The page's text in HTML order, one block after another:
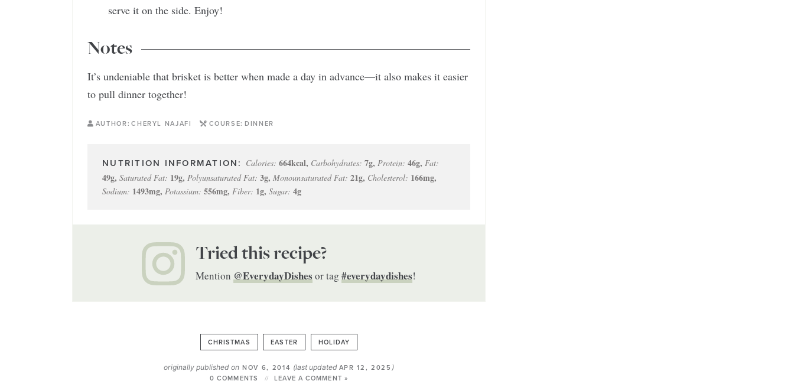
serve it on the side. Enjoy!
Notes
It’s undeniable that brisket is better when made a day in advance—it also makes it easier
to pull dinner together!
AUTHOR: CHERYL NAJAFI COURSE: DINNER
Calories: 664kcal, Carbohydrates: 7g, Protein: 46g, Fat:
49g, Saturated Fat: 19g, Polyunsaturated Fat: 3g, Monounsaturated Fat: 21g, Cholesterol: 166mg,
Sodium: 1493mg, Potassium: 556mg, Fiber: 1g, Sugar: 4g
Tried this recipe?
Mention @EverydayDishesor tag #everydaydishes!
CHRISTMAS EASTER HOLIDAY
originally published on NOV 6, 2014 (last updated APR 12, 2025 )
0 COMMENTS LEAVE A COMMENT »